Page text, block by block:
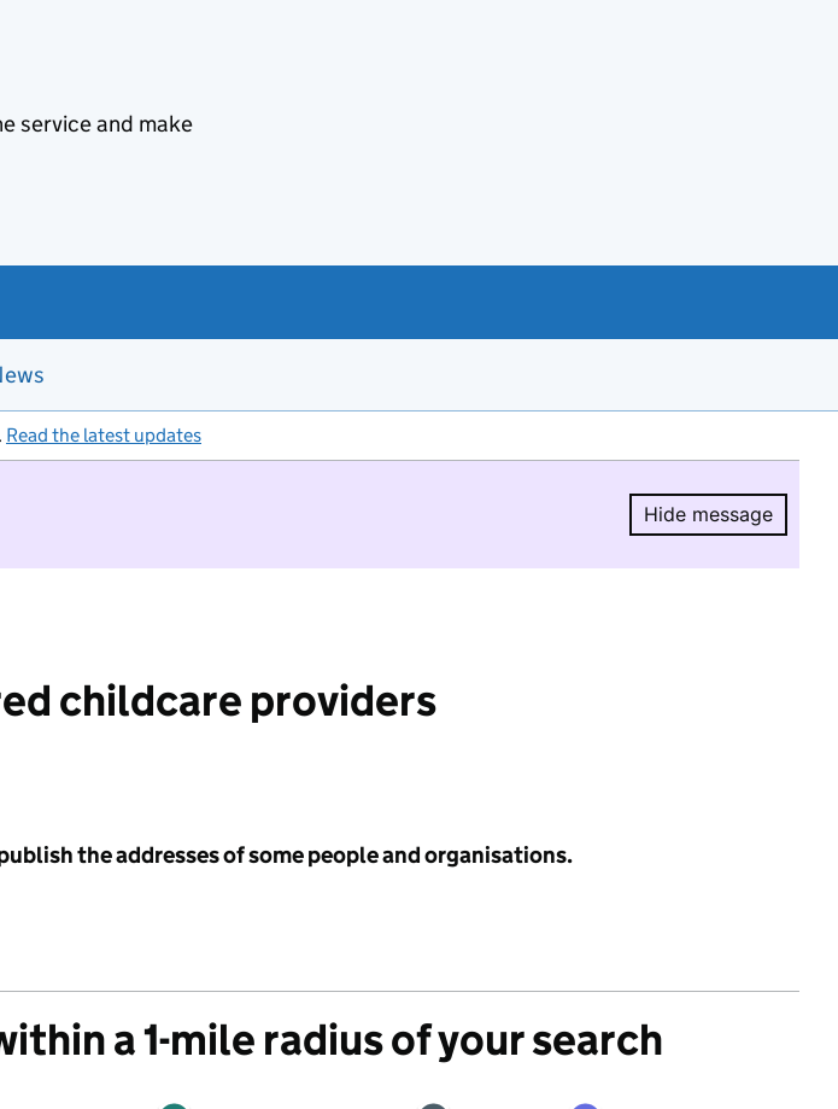
service and make
. Read the latest updates
Hide message
Hide
childcare providers
the addresses of some people and organisations.
a 1-mile radius of your search